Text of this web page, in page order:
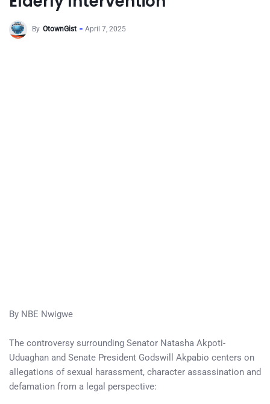
By OtownGist April 7, 2025
By NBE Nwigwe
The controversy surrounding Senator Natasha Akpoti-
Uduaghan and Senate President Godswill Akpabio centers on
allegations of sexual harassment, character assassination and
defamation from a legal perspective: